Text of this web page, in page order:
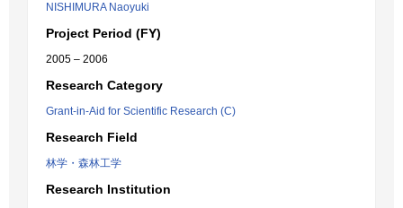
NISHIMURA Naoyuki
Project Period (FY)
2005 – 2006
Research Category
Grant-in-Aid for Scientific Research (C)
Research Field
林学・森林工学
Research Institution